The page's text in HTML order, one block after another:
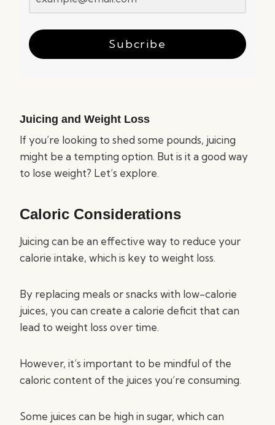
Subcribe
Juicing and Weight Loss
If you’re looking to shed some pounds, juicing
might be a tempting option. But is it a good way
to lose weight? Let’s explore.
Caloric Considerations
Juicing can be an effective way to reduce your
calorie intake, which is key to weight loss.
By replacing meals or snacks with low-calorie
juices, you can create a calorie deficit that can
lead to weight loss over time.
However, it’s important to be mindful of the
caloric content of the juices you’re consuming.
Some juices can be high in sugar, which can